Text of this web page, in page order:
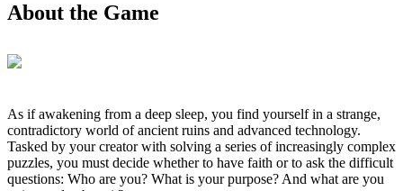
About the Game
As if awakening from a deep sleep, you find yourself in a strange,
contradictory world of ancient ruins and advanced technology.
Tasked by your creator with solving a series of increasingly complex
puzzles, you must decide whether to have faith or to ask the difficult
questions: Who are you? What is your purpose? And what are you